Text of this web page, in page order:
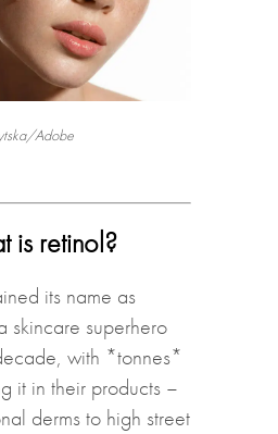
Adobe
is retinol?
its name as
skincare superhero
with *tonnes*
it in their products –
derms to high street